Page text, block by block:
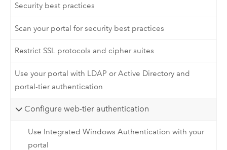
Security best practices
Scan your portal for security best practices
Restrict SSL protocols and cipher suites
Use your portal with LDAP or Active Directory and
portal-tier authentication
Configure web-tier authentication
Use Integrated Windows Authentication with your
portal